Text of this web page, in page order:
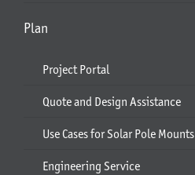
Plan
Project Portal
Quote and Design Assistance
Use Cases for Solar Pole Mounts
Engineering Service